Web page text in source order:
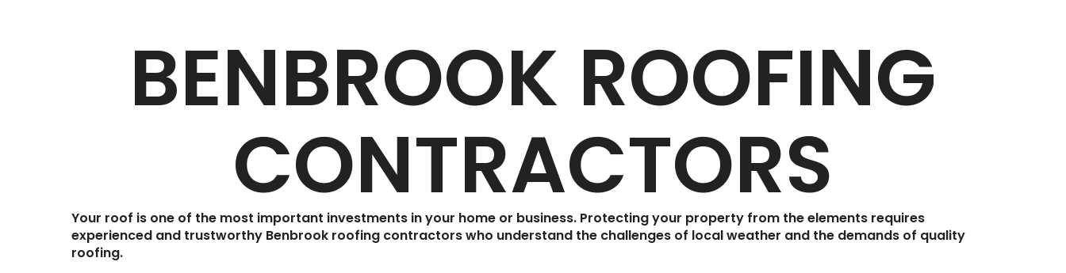
BENBROOK ROOFING
CONTRACTORS
Your roof is one of the most important investments in your home or business. Protecting your property from the elements requires
experienced and trustworthy Benbrook roofing contractorswho understand the challenges of local weather and the demands of quality
roofing.